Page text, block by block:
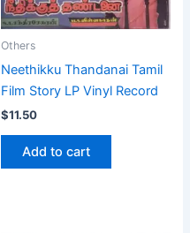
Others
Neethikku Thandanai Tamil
Film Story LP Vinyl Record
$11.50
Add to cart